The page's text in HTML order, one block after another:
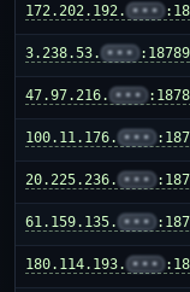
172.202.192. •••
3.238.53. ••• :18789
47.97.216. •••
100.11.176. •••
20.225.236. •••
61.159.135. •••
180.114.193. •••